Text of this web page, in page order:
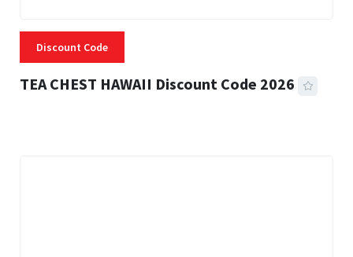
Discount Code
TEA CHEST HAWAII Discount Code 2026